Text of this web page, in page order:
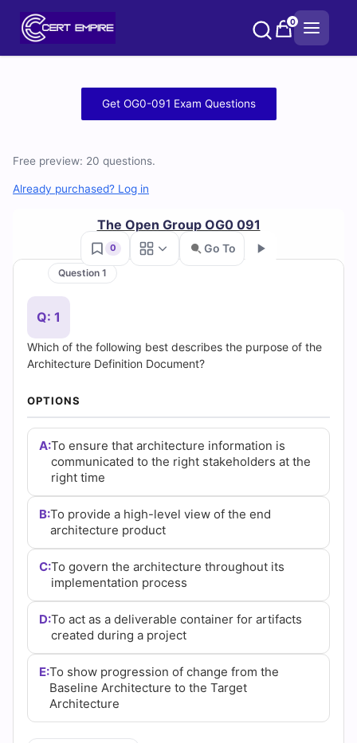
0
091
Practice
Questions
and
Answers
(2026)
Cert
Empire
Practice
Questions
Get OG0-091 Exam Questions
Free preview: 20 questions.
Already purchased? Log in
The Open Group OG0 091
0 Go To
Question 1
Q: 1
Which of the following best describes the purpose of the
Architecture Definition Document?
OPTIONS
A:To ensure that architecture information is
communicated to the right stakeholders at the
right time
B:To provide a high-level view of the end
architecture product
C:To govern the architecture throughout its
implementation process
D:To act as a deliverable container for artifacts
created during a project
E:To show progression of change from the
Baseline Architecture to the Target
Architecture